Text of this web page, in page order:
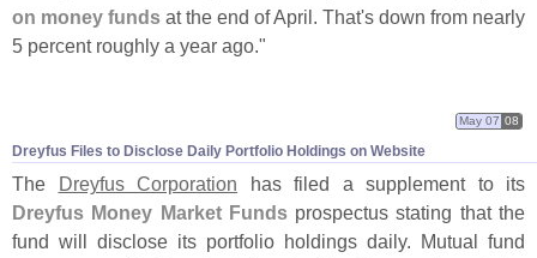
on money funds at the end of April. That's down from nearly
5 percent roughly a year ago."
Dreyfus Files to Disclose Daily Portfolio Holdings on Website
May 07 08
The Dreyfus Corporation has filed a supplement to its
Dreyfus Money Market Fundsprospectus stating that the
fund will disclose its portfolio holdings daily. Mutual fund